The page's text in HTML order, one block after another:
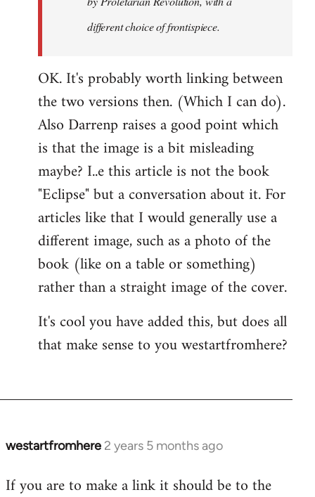
different choice of frontispiece.
OK. It's probably worth linking between
the two versions then. (Which I can do).
Also Darrenp raises a good point which
is that the image is a bit misleading
maybe? I..e this article is not the book
"Eclipse" but a conversation about it. For
articles like that I would generally use a
different image, such as a photo of the
book (like on a table or something)
rather than a straight image of the cover.
It's cool you have added this, but does all
that make sense to you westartfromhere?
westartfromhere 2 years 5 months ago
If you are to make a link it should be to the